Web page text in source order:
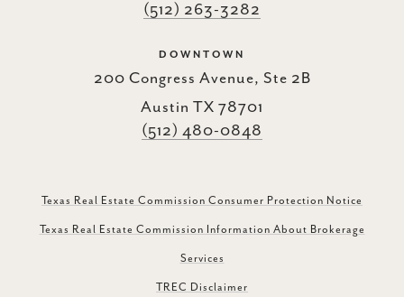
(512) 263-3282
DOWNTOWN
200 Congress Avenue, Ste 2B
Austin TX 78701
(512) 480-0848
Texas Real Estate Commission Consumer Protection Notice
Texas Real Estate Commission Information About Brokerage
Services
TREC Disclaimer